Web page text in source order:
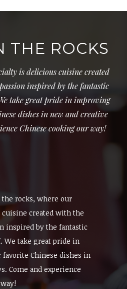
THE ROCKS
is delicious cuisine created
inspired by the fantastic
take great pride in improving
dishes in new and creative
Chinese cooking our way!
rocks, where our
created with the
inspired by the fantastic
We take great pride in
Chinese dishes in
Come and experience